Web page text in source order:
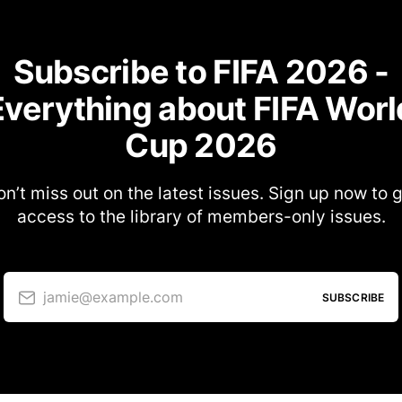
Subscribe to FIFA 2026 -
about FIFA
Cup 2026
miss out on the latest issues. Sign up now to
access to the library of members-only issues.
jamie@example.com SUBSCRIBE